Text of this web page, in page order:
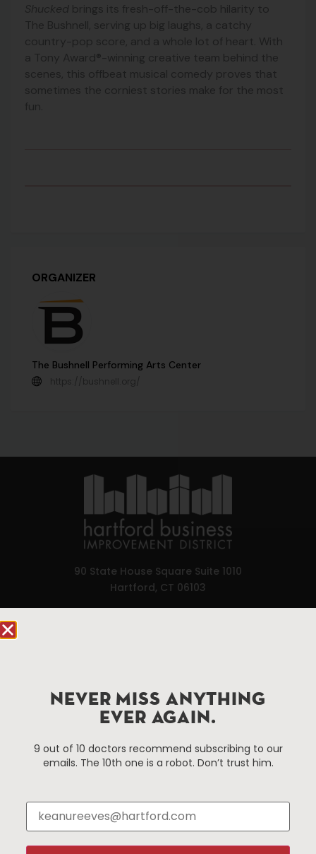
Shucked brings its fresh-off-the-cob hilarity to
The Bushnell, serving up big laughs, a catchy
country-pop score, and a whole lot of heart. With
a Tony Award®-winning creative team behind the
scenes, this offbeat musical comedy proves that
sometimes the corniest stories make for the most
fun.
ORGANIZER
The Bushnell Performing Arts Center
https://bushnell.org/
90 State House Square Suite 1010
Hartford, CT 06103
Things To Do
Events
Attractions
Restaurants
Shopping
About Us
About The HBID
Employment
Press & News
NEVER MISS ANYTHING
EVER AGAIN.
9 out of 10 doctors recommend subscribing to our
emails. The 10th one is a robot. Don’t trust him.